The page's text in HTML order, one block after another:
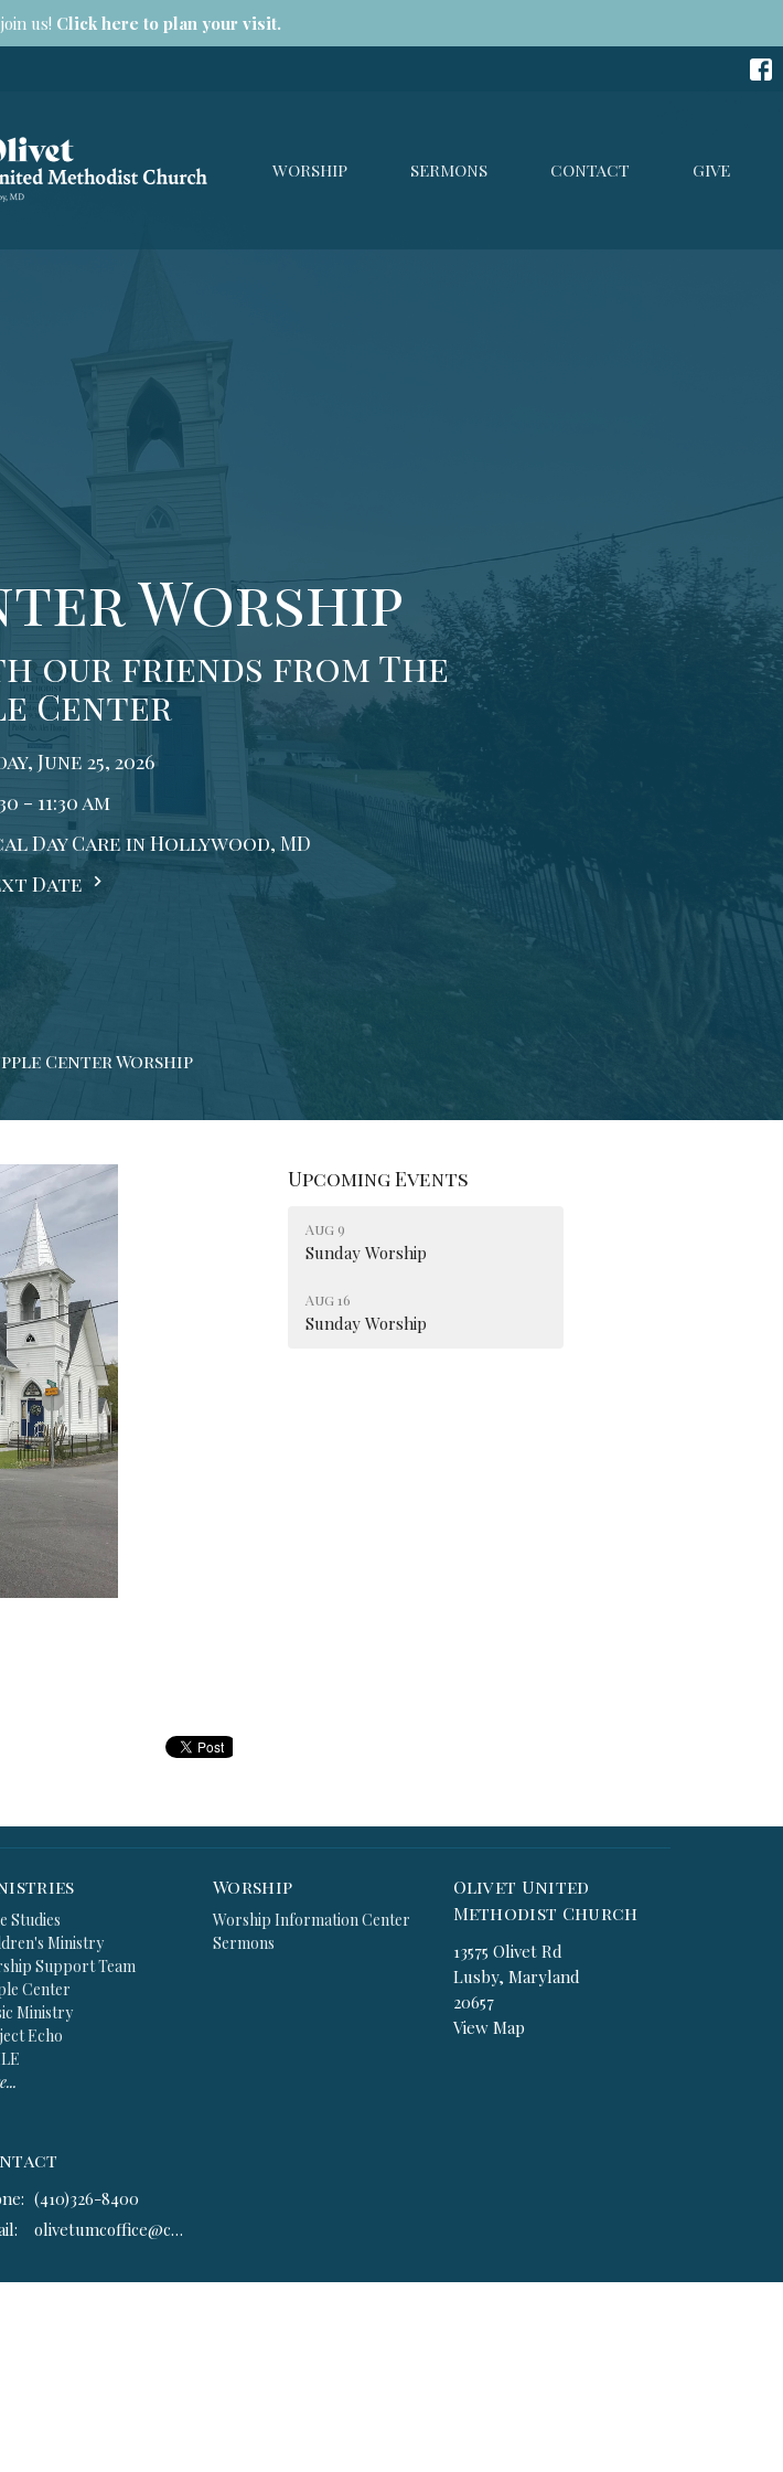
us! Click here to plan your visit.
WORSHIP SERMONS CONTACT GIVE
Worship
our friends from The
Center
June 25, 2026
- 11:30 am
Day Care in Hollywood, MD
Date
Center Worship
Upcoming Events
Aug 9
Sunday Worship
Aug 16
Sunday Worship
Studies
Ministry
Support Team
Center
Ministry
Echo
Worship
Worship Information Center
Sermons
Olivet United
Methodist Church
13575 Olivet Rd
Lusby, Maryland
20657
View Map
(410)326-8400
: olivetumcoffice@comcast.net